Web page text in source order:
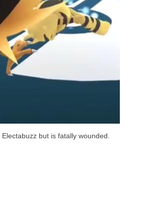
but is fatally wounded.